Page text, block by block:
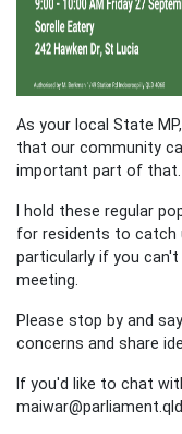
As your local State
that our community
important part of that.
I hold these regular
for residents to catch
particularly if you
meeting.
Please stop by and
concerns and share
If you'd like to chat